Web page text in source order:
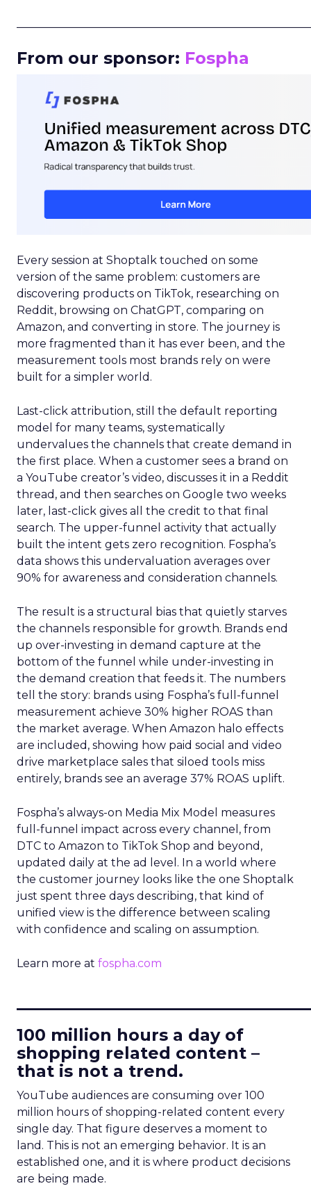
From our sponsor: Fospha
Every session at Shoptalk touched on some
version of the same problem: customers are
discovering products on TikTok, researching on
Reddit, browsing on ChatGPT, comparing on
Amazon, and converting in store. The journey is
more fragmented than it has ever been, and the
measurement tools most brands rely on were
built for a simpler world.
Last-click attribution, still the default reporting
model for many teams, systematically
undervalues the channels that create demand in
the first place. When a customer sees a brand on
a YouTube creator’s video, discusses it in a Reddit
thread, and then searches on Google two weeks
later, last-click gives all the credit to that final
search. The upper-funnel activity that actually
built the intent gets zero recognition. Fospha’s
data shows this undervaluation averages over
90% for awareness and consideration channels.
The result is a structural bias that quietly starves
the channels responsible for growth. Brands end
up over-investing in demand capture at the
bottom of the funnel while under-investing in
the demand creation that feeds it. The numbers
tell the story: brands using Fospha’s full-funnel
measurement achieve 30% higher ROAS than
the market average. When Amazon halo effects
are included, showing how paid social and video
drive marketplace sales that siloed tools miss
entirely, brands see an average 37% ROAS uplift.
Fospha’s always-on Media Mix Model measures
full-funnel impact across every channel, from
DTC to Amazon to TikTok Shop and beyond,
updated daily at the ad level. In a world where
the customer journey looks like the one Shoptalk
just spent three days describing, that kind of
unified view is the difference between scaling
with confidence and scaling on assumption.
Learn more at fospha.com
100 million hours a day of
shopping related content –
that is not a trend.
YouTube audiences are consuming over 100
million hours of shopping-related content every
single day. That figure deserves a moment to
land. This is not an emerging behavior. It is an
established one, and it is where product decisions
are being made.